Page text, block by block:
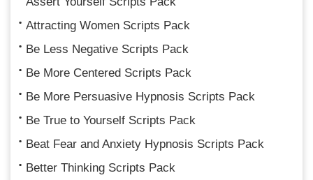
Attracting Women Scripts Pack
Be Less Negative Scripts Pack
Be More Centered Scripts Pack
Be More Persuasive Hypnosis Scripts Pack
Be True to Yourself Scripts Pack
Beat Fear and Anxiety Hypnosis Scripts Pack
Better Thinking Scripts Pack